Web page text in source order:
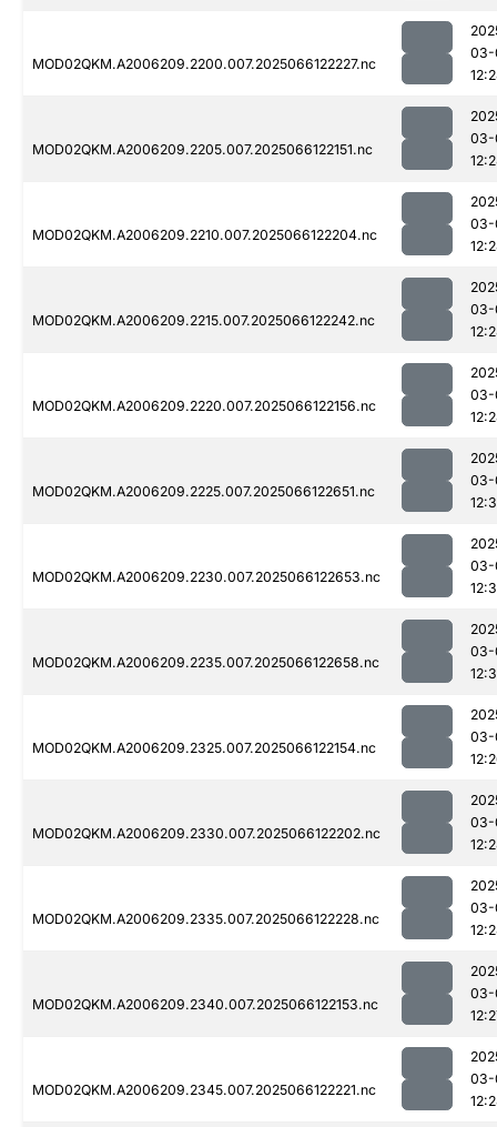
MOD02QKM.A2006209.2200.007.2025066122227.nc
03-
MOD02QKM.A2006209.2205.007.2025066122151.nc
03-
MOD02QKM.A2006209.2210.007.2025066122204.nc
03-
MOD02QKM.A2006209.2215.007.2025066122242.nc
03-
MOD02QKM.A2006209.2220.007.2025066122156.nc
03-
MOD02QKM.A2006209.2225.007.2025066122651.nc
03-
MOD02QKM.A2006209.2230.007.2025066122653.nc
03-
MOD02QKM.A2006209.2235.007.2025066122658.nc
03-
MOD02QKM.A2006209.2325.007.2025066122154.nc
03-
MOD02QKM.A2006209.2330.007.2025066122202.nc
03-
MOD02QKM.A2006209.2335.007.2025066122228.nc
03-
MOD02QKM.A2006209.2340.007.2025066122153.nc
03-
MOD02QKM.A2006209.2345.007.2025066122221.nc
03-